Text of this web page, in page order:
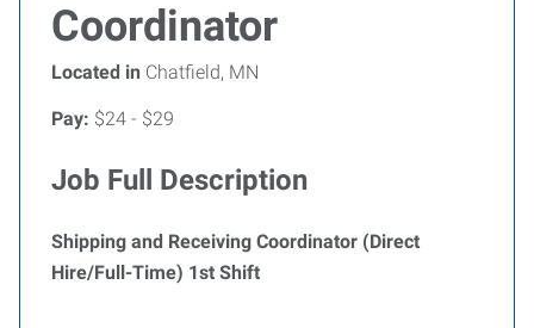
Coordinator
Located in Chatfield, MN
Pay: $24 - $29
Job Full Description
Shipping and Receiving Coordinator (Direct
Hire/Full-Time) 1st Shift